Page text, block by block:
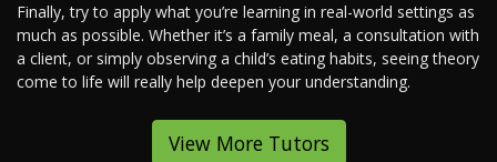
Finally, try to apply what you’re learning in real-world settings as
much as possible. Whether it’s a family meal, a consultation with
a client, or simply observing a child’s eating habits, seeing theory
come to life will really help deepen your understanding.
View More Tutors